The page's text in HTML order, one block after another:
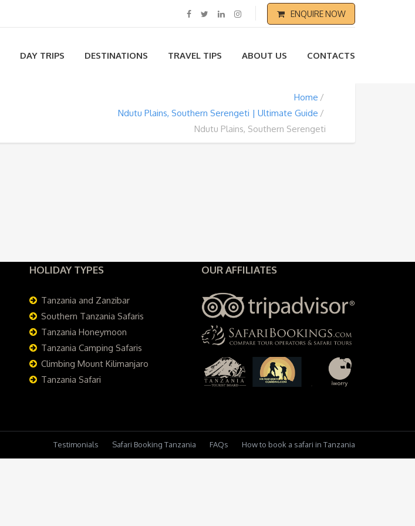
ENQUIRE NOW
DAY TRIPS DESTINATIONS TRAVEL TIPS ABOUT US CONTACTS
Home
Ndutu Plains, Southern Serengeti | Ultimate Guide
Ndutu Plains, Southern Serengeti
HOLIDAY TYPES
Tanzania and Zanzibar
Southern Tanzania Safaris
Tanzania Honeymoon
Tanzania Camping Safaris
Climbing Mount Kilimanjaro
Tanzania Safari
OUR AFFILIATES
Testimonials Safari Booking Tanzania FAQs How to book a safari in Tanzania